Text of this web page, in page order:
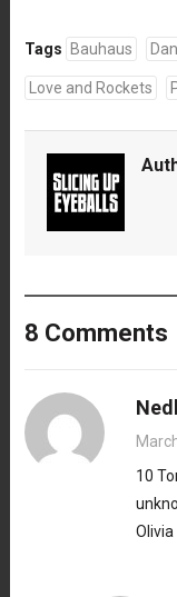
Tags Bauhaus
Love and Rockets
8 Comments
10